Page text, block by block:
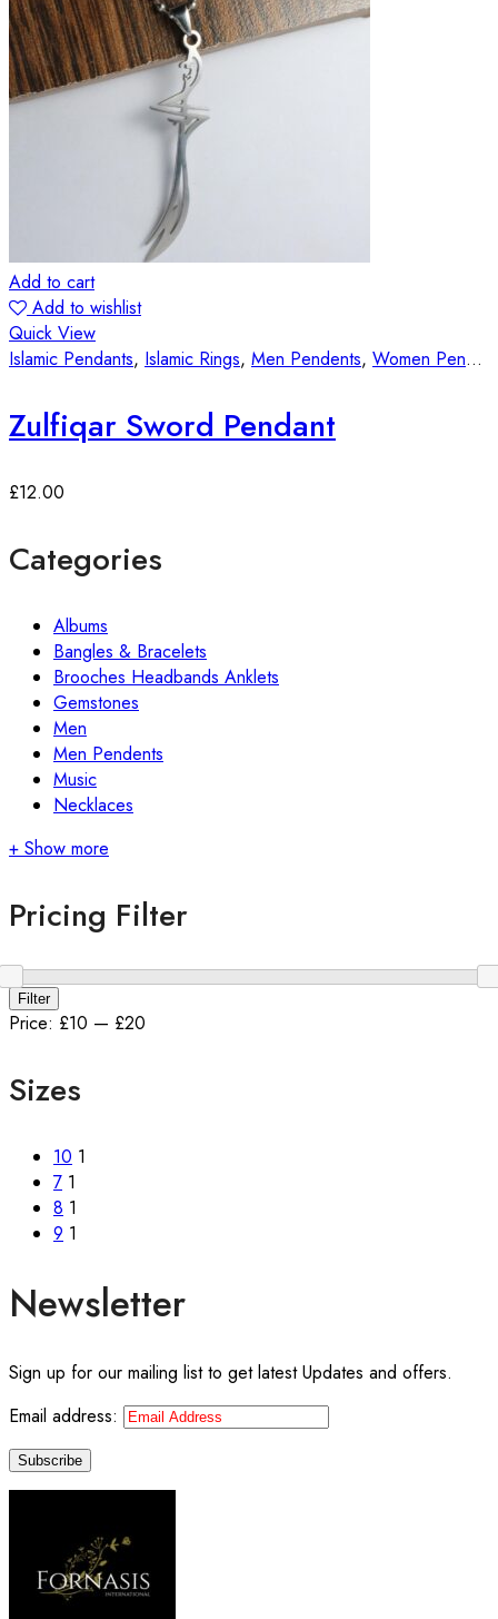
Add to cart
Add to wishlist
Quick View
Islamic Pendants, Islamic Rings, Men Pendents, Women Pendants
Zulfiqar Sword Pendant
£12.00
Categories
Albums
Bangles & Bracelets
Brooches Headbands Anklets
Gemstones
Men
Men Pendents
Music
Necklaces
+ Show more
Pricing Filter
Min
price
Max
price
Filter
Price: £10 — £20
Sizes
10 1
7 1
8 1
9 1
Newsletter
Sign up for our mailing list to get latest Updates and offers.
Email address: